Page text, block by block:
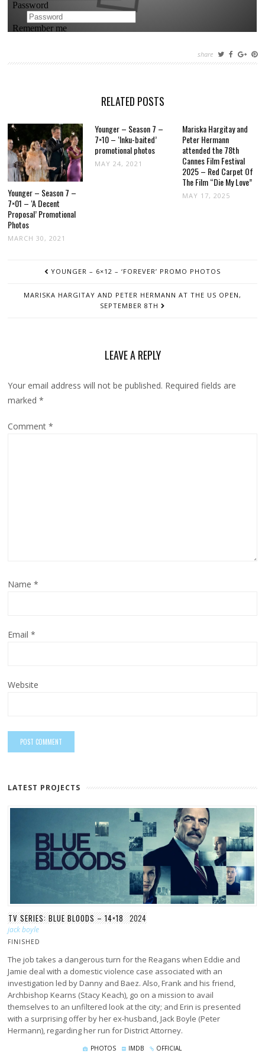
share
RELATED POSTS
Younger – Season 7 –
7×01 – ‘A Decent
Proposal’ Promotional
Photos
MARCH 30, 2021
Younger – Season 7 –
7×10 – ‘Inku-baited’
promotional photos
MAY 24, 2021
Mariska Hargitay and
Peter Hermann
attended the 78th
Cannes Film Festival
2025 – Red Carpet Of
The Film “Die My Love”
MAY 17, 2025
NAVIGATIONYOUNGER – 6×12 – ‘FOREVER’ PROMO PHOTOS
MARISKA HARGITAY AND PETER HERMANN AT THE US OPEN,
SEPTEMBER 8TH
LEAVE A REPLY
Your email address will not be published. Required fields are
marked*
Comment*
Name*
Email*
Website
LATEST PROJECTS
TV SERIES: BLUE BLOODS – 14×18 2024
jack boyle
FINISHED
The job takes a dangerous turn for the Reagans when Eddie and
Jamie deal with a domestic violence case associated with an
investigation led by Danny and Baez. Also, Frank and his friend,
Archbishop Kearns (Stacy Keach), go on a mission to avail
themselves to an unfiltered look at the city; and Erin is presented
with a surprising offer by her ex-husband, Jack Boyle (Peter
Hermann), regarding her run for District Attorney.
PHOTOS IMDB OFFICIAL